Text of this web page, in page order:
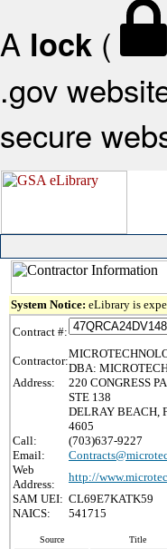
A lock (
.gov
secure
System Notice: eLibrary is
Contract #:
Contractor:
DBA:
Address:
220 CONGRESS
STE 138
DELRAY BEACH,
4605
Call:
(703)637-9227
Email:
Web
Address:
http://
SAM UEI: CL69E7KATK59
NAICS:
541715
Source Title